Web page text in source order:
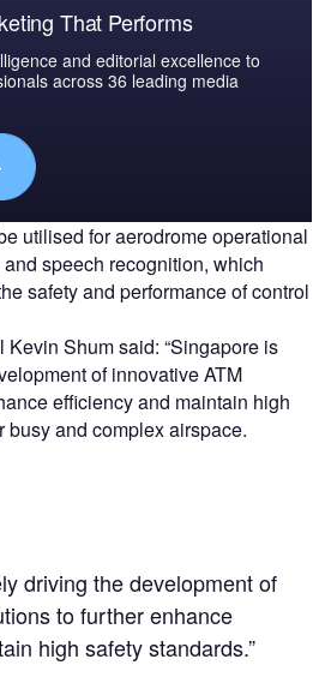
That Performs
and editorial excellence to
across 36 leading media
utilised for aerodrome operational
speech recognition, which
safety and performance of control
Shum said: “Singapore is
of innovative ATM
efficiency and maintain high
busy and complex airspace.
driving the development of
to further enhance
high safety standards.”